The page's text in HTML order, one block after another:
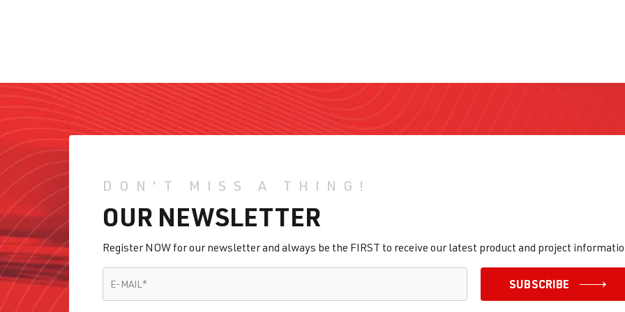
DON'T MISS A THING!
OUR NEWSLETTER
Register NOW for our newsletter and always be the FIRST to receive our latest product and project
E-MAIL * SUBSCRIBE